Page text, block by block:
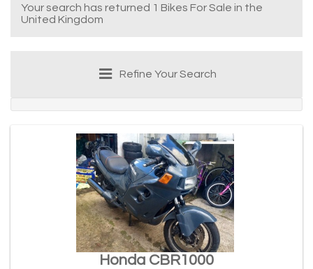
Your search has returned 1 Bikes For Sale in the
United Kingdom
Refine Your Search
Honda CBR1000